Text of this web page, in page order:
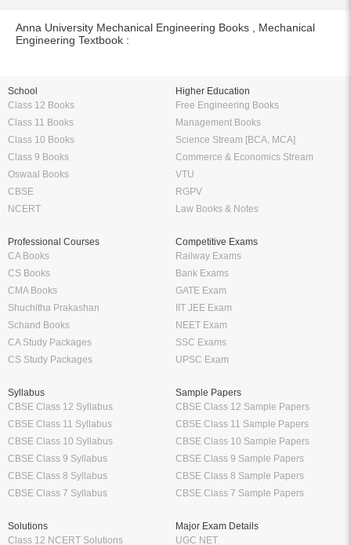
Anna University Mechanical Engineering Books , Mechanical
Engineering Textbook :
School
Class 12 Books
Class 11 Books
Class 10 Books
Class 9 Books
Oswaal Books
CBSE
NCERT
Higher Education
Free Engineering Books
Management Books
Science Stream [BCA, MCA]
Commerce & Economics Stream
VTU
RGPV
Law Books & Notes
Professional Courses
CA Books
CS Books
CMA Books
Shuchitha Prakashan
Schand Books
CA Study Packages
CS Study Packages
Competitive Exams
Railway Exams
Bank Exams
GATE Exam
IIT JEE Exam
NEET Exam
SSC Exams
UPSC Exam
Syllabus
CBSE Class 12 Syllabus
CBSE Class 11 Syllabus
CBSE Class 10 Syllabus
CBSE Class 9 Syllabus
CBSE Class 8 Syllabus
CBSE Class 7 Syllabus
Sample Papers
CBSE Class 12 Sample Papers
CBSE Class 11 Sample Papers
CBSE Class 10 Sample Papers
CBSE Class 9 Sample Papers
CBSE Class 8 Sample Papers
CBSE Class 7 Sample Papers
Solutions
Class 12 NCERT Solutions
Major Exam Details
UGC NET